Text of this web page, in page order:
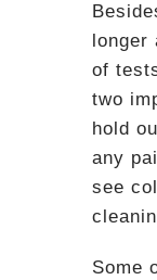
longer
of
two
hold
any
see
Some